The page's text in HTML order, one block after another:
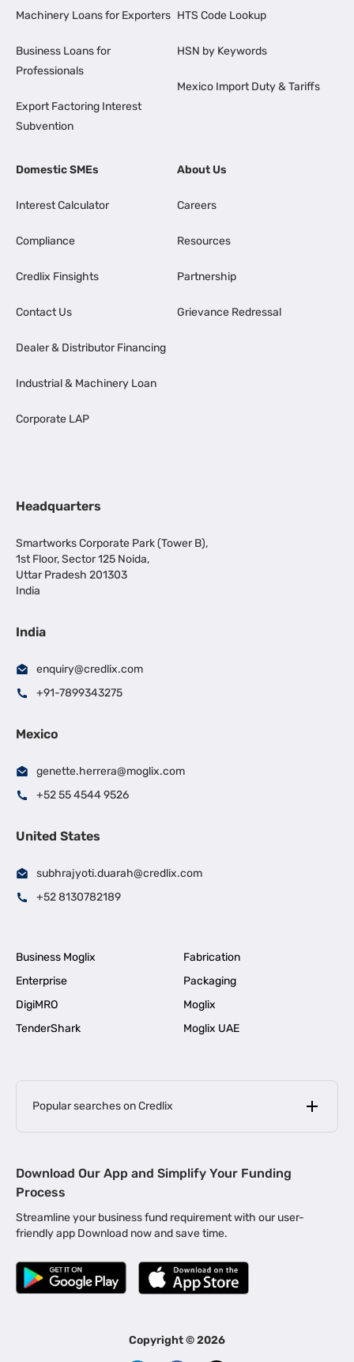
Machinery Loans for Exporters
Business Loans for
Professionals
Export Factoring Interest
Subvention
HTS Code Lookup
HSN by Keywords
Mexico Import Duty & Tariffs
Domestic SMEs
Interest Calculator
Compliance
Credlix Finsights
Contact Us
Dealer & Distributor Financing
Industrial & Machinery Loan
Corporate LAP
About Us
Careers
Resources
Partnership
Grievance Redressal
Headquarters
Smartworks Corporate Park (Tower B),
1st Floor, Sector 125 Noida,
Uttar Pradesh 201303
India
India
enquiry@credlix.com
+91-7899343275
Mexico
genette.herrera@moglix.com
+52 55 4544 9526
United States
subhrajyoti.duarah@credlix.com
+52 8130782189
Business Moglix
Fabrication
Enterprise
Packaging
DigiMRO
Moglix
TenderShark
Moglix UAE
Popular searches on Credlix
MSME Loan for Startups |
Business Loan in Kerala | Business Loan in Bengaluru |
Business Loan for Manufacturers | Business Loan in Delhi
Business Loan for Machinery Purchase |
|
Business Loans for Women Entrepreneurs
Download Our App and Simplify Your Funding
Process
Streamline your business fund requirement with our user-
friendly app Download now and save time.
Copyright ©2026